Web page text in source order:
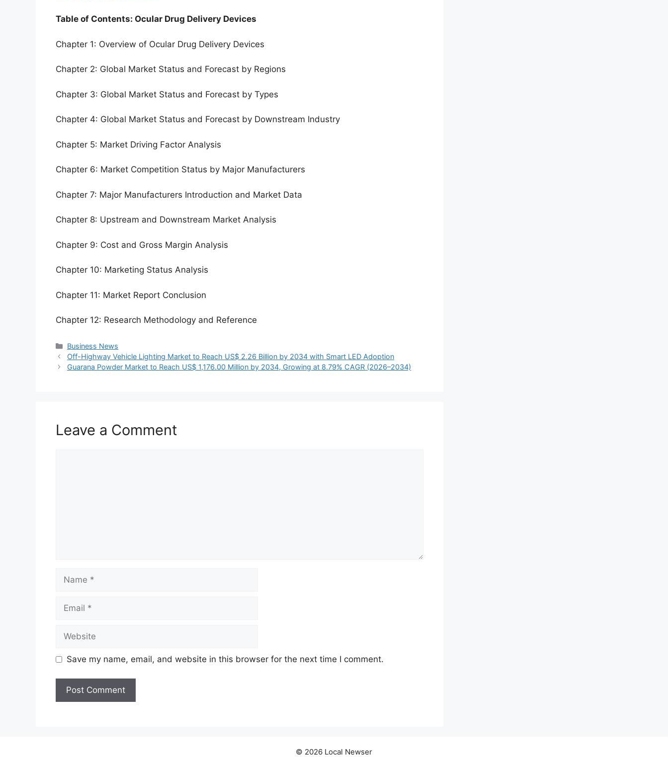
Table of Contents: Ocular Drug Delivery Devices
Chapter 1: Overview of Ocular Drug Delivery Devices
Chapter 2: Global Market Status and Forecast by Regions
Chapter 3: Global Market Status and Forecast by Types
Chapter 4: Global Market Status and Forecast by Downstream Industry
Chapter 5: Market Driving Factor Analysis
Chapter 6: Market Competition Status by Major Manufacturers
Chapter 7: Major Manufacturers Introduction and Market Data
Chapter 8: Upstream and Downstream Market Analysis
Chapter 9: Cost and Gross Margin Analysis
Chapter 10: Marketing Status Analysis
Chapter 11: Market Report Conclusion
Chapter 12: Research Methodology and Reference
Categories
Business News
Off-Highway Vehicle Lighting Market to Reach US$ 2.26 Billion by 2034 with Smart LED Adoption
Guarana Powder Market to Reach US$ 1,176.00 Million by 2034, Growing at 8.79% CAGR (2026–2034)
Leave a Comment
Name
Email
Website
Save my name, email, and website in this browser for the next time I comment.
© 2026 Local Newser